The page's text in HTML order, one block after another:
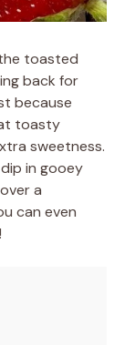
the toasted
back for
because
toasty
sweetness.
in gooey
a
can even